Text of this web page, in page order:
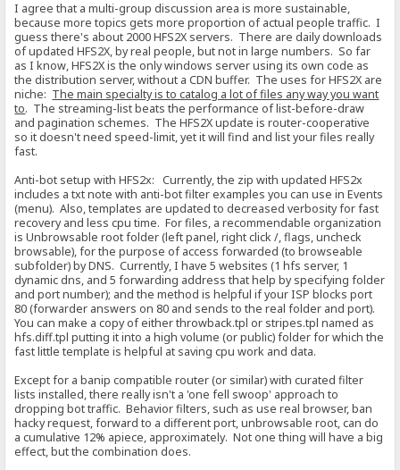
I agree that a multi-group discussion area is more sustainable,
because more topics gets more proportion of actual people traffic. I
guess there's about 2000 HFS2X servers. There are daily downloads
of updated HFS2X, by real people, but not in large numbers. So far
as I know, HFS2X is the only windows server using its own code as
the distribution server, without a CDN buffer. The uses for HFS2X are
niche: The main specialty is to catalog a lot of files any way you want
to. The streaming-list beats the performance of list-before-draw
and pagination schemes. The HFS2X update is router-cooperative
so it doesn't need speed-limit, yet it will find and list your files really
fast.
Anti-bot setup with HFS2x: Currently, the zip with updated HFS2x
includes a txt note with anti-bot filter examples you can use in Events
(menu). Also, templates are updated to decreased verbosity for fast
recovery and less cpu time. For files, a recommendable organization
is Unbrowsable root folder (left panel, right click /, flags, uncheck
browsable), for the purpose of access forwarded (to browseable
subfolder) by DNS. Currently, I have 5 websites (1 hfs server, 1
dynamic dns, and 5 forwarding address that help by specifying folder
and port number); and the method is helpful if your ISP blocks port
80 (forwarder answers on 80 and sends to the real folder and port).
You can make a copy of either throwback.tpl or stripes.tpl named as
hfs.diff.tpl putting it into a high volume (or public) folder for which the
fast little template is helpful at saving cpu work and data.
Except for a banip compatible router (or similar) with curated filter
lists installed, there really isn't a 'one fell swoop' approach to
dropping bot traffic. Behavior filters, such as use real browser, ban
hacky request, forward to a different port, unbrowsable root, can do
a cumulative 12% apiece, approximately. Not one thing will have a big
effect, but the combination does.